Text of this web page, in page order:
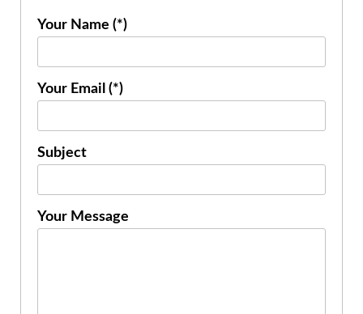
Your Name (*)
Your Email (*)
Subject
Your Message